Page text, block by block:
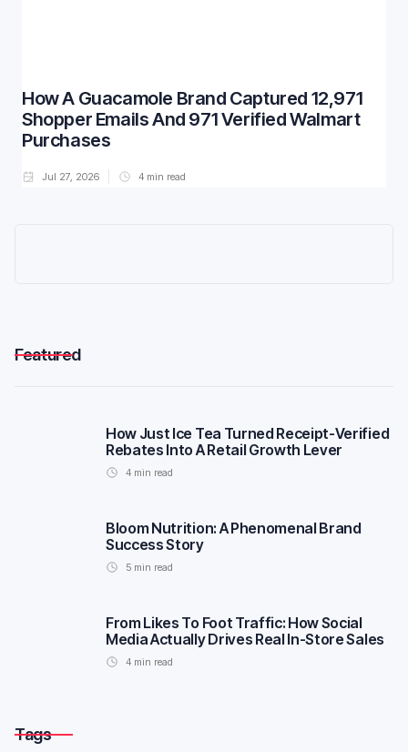
How A Guacamole Brand Captured 12,971
Shopper Emails And 971 Verified Walmart
Purchases
Jul 27, 2026 4 min read
Featured
How Just Ice Tea Turned Receipt-Verified
Rebates Into A Retail Growth Lever
4 min read
Bloom Nutrition: A Phenomenal Brand
Success Story
5 min read
From Likes To Foot Traffic: How Social
Media Actually Drives Real In-Store Sales
4 min read
Tags